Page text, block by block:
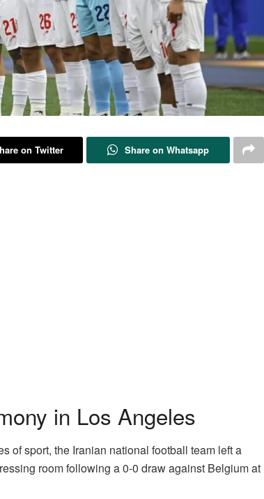
on Twitter Share on Whatsapp
in Los Angeles
of sport, the Iranian national football team left a
room following a 0-0 draw against Belgium at